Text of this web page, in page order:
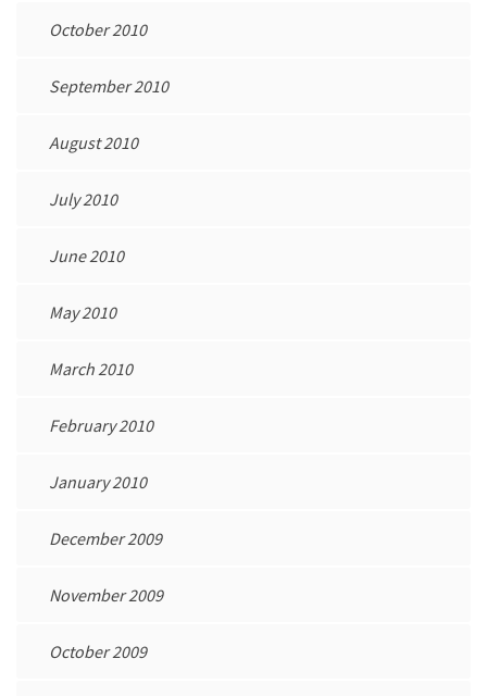
October 2010
September 2010
August 2010
July 2010
June 2010
May 2010
March 2010
February 2010
January 2010
December 2009
November 2009
October 2009